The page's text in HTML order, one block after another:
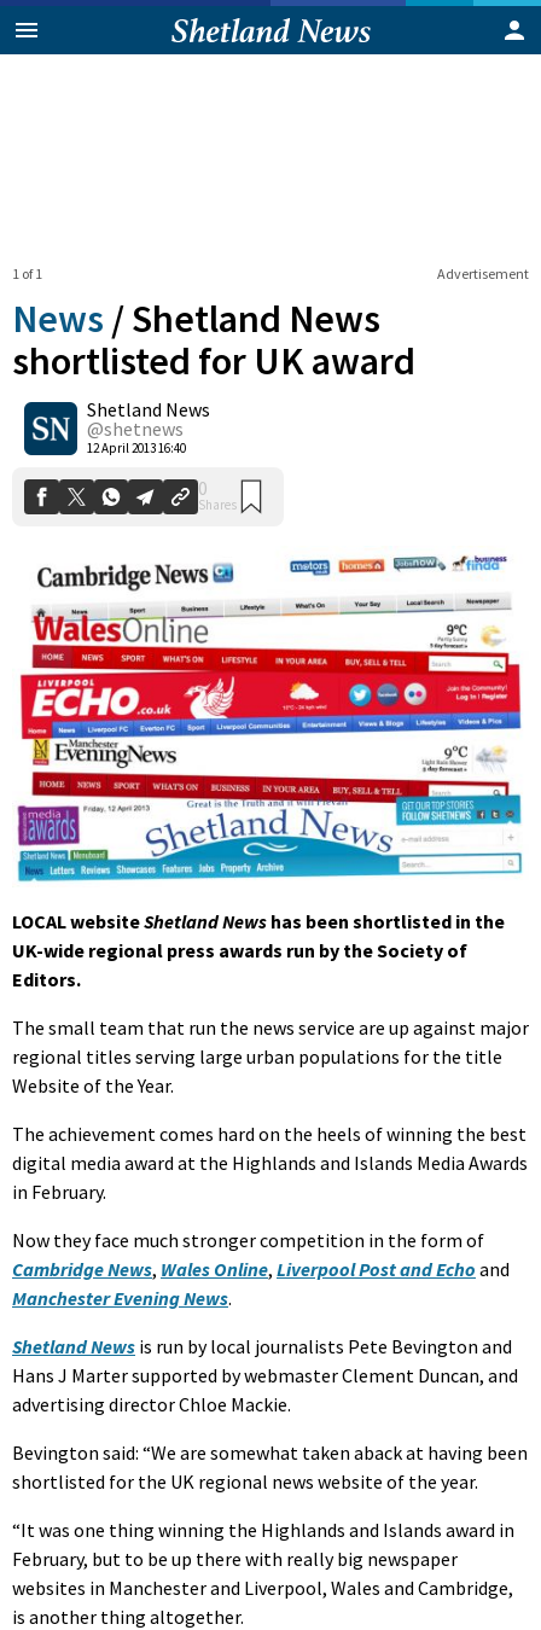
Advertisement
1 of 1
News /Shetland News
shortlisted for UK award
Shetland News
@shetnews
12 April 2013 16:40
0
Shares
LOCAL websiteShetland News has been shortlisted in the
UK-wide regional press awards run by the Society of
Editors.
The small team that run the news service are up against major
regional titles serving large urban populations for the title
Website of the Year.
The achievement comes hard on the heels of winning the best
digital media award at the Highlands and Islands Media Awards
in February.
Now they face much stronger competition in the form of
Cambridge News, Wales Online, Liverpool Post and Echo and
Manchester Evening News.
Shetland News is run by local journalists Pete Bevington and
Hans J Marter supported by webmaster Clement Duncan, and
advertising director Chloe Mackie.
Bevington said: “We are somewhat taken aback at having been
shortlisted for the UK regional news website of the year.
“It was one thing winning the Highlands and Islands award in
February, but to be up there with really big newspaper
websites in Manchester and Liverpool, Wales and Cambridge,
is another thing altogether.